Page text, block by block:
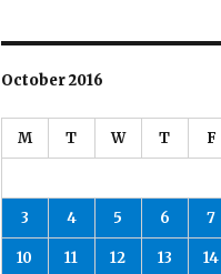
October 2016
M T W T F
3 4 5 6 7
10 11 12 13 14